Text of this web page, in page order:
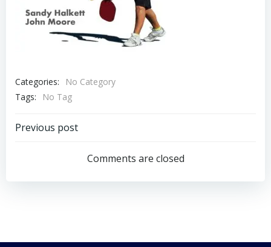
Categories:
No Category
Tags:
No Tag
Post
navigation
Previous post
Comments are closed